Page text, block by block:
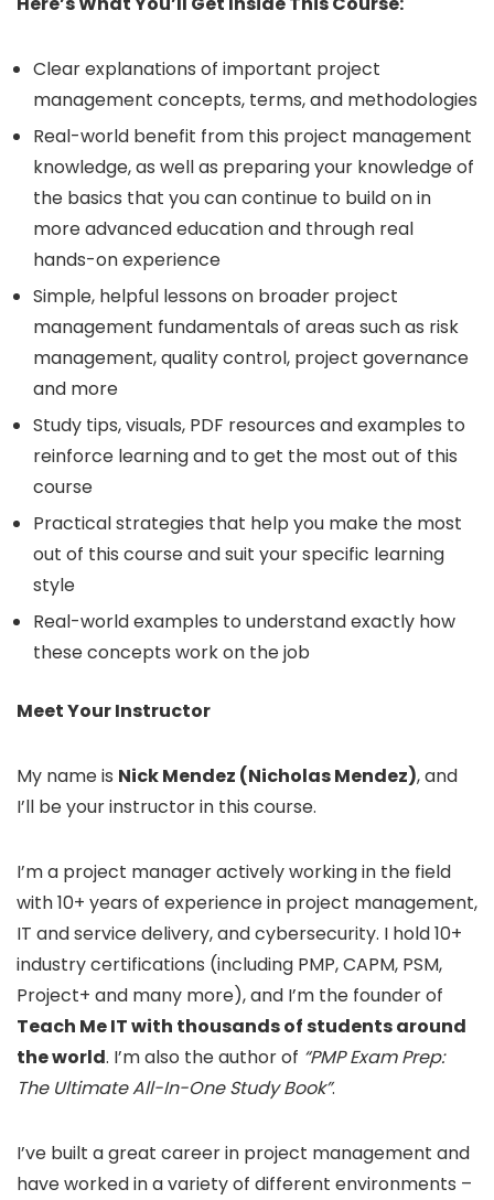
Clear explanations of important project
management concepts, terms, and methodologies
Real-world benefit from this project management
knowledge, as well as preparing your knowledge of
the basics that you can continue to build on in
more advanced education and through real
hands-on experience
Simple, helpful lessons on broader project
management fundamentals of areas such as risk
management, quality control, project governance
and more
Study tips, visuals, PDF resources and examples to
reinforce learning and to get the most out of this
course
Practical strategies that help you make the most
out of this course and suit your specific learning
style
Real-world examples to understand exactly how
these concepts work on the job
Meet Your Instructor
My name is Nick Mendez (Nicholas Mendez), and
I’ll be your instructor in this course.
I’m a project manager actively working in the field
with 10+ years of experience in project management,
IT and service delivery, and cybersecurity. I hold 10+
industry certifications (including PMP, CAPM, PSM,
Project+ and many more), and I’m the founder of
Teach Me IT with thousands of students around
the world. I’m also the author of “PMP Exam Prep:
The Ultimate All-In-One Study Book”.
I’ve built a great career in project management and
have worked in a variety of different environments –